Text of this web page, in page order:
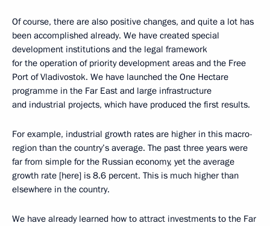
Of course, there are also positive changes, and quite a lot has
been accomplished already. We have created special
development institutions and the legal framework
for the operation of priority development areas and the Free
Port of Vladivostok. We have launched the One Hectare
programme in the Far East and large infrastructure
and industrial projects, which have produced the first results.
For example, industrial growth rates are higher in this macro-
region than the country’s average. The past three years were
far from simple for the Russian economy, yet the average
growth rate [here] is 8.6 percent. This is much higher than
elsewhere in the country.
We have already learned how to attract investments to the Far